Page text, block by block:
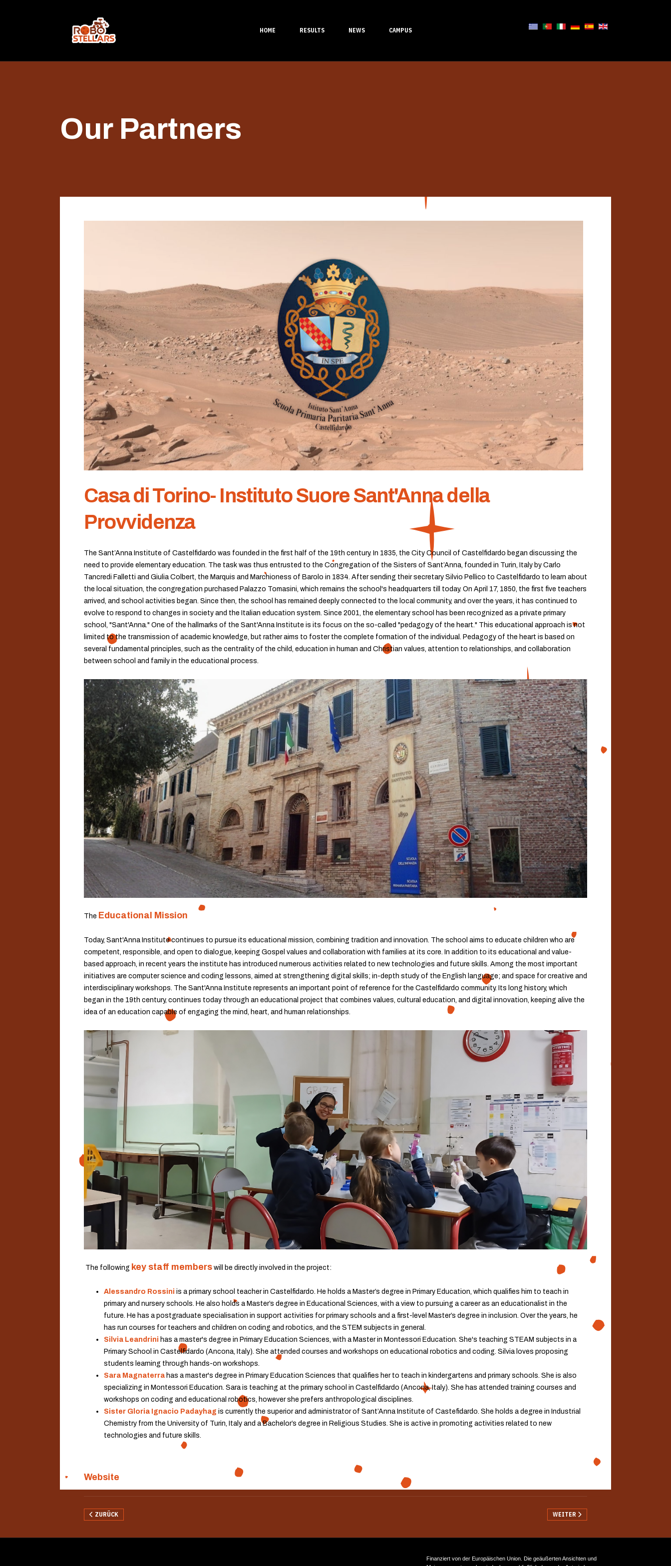
HOME RESULTS NEWS CAMPUS
Our Partners
Casa di Torino- Instituto Suore Sant'Anna della
Provvidenza
The Sant’Anna Institute of Castelfidardo was founded in the first half of the 19th century. In 1835, the City Council of Castelfidardo began discussing the
need to provide elementary education. The task was thus entrusted to the Congregation of the Sisters of Sant’Anna, founded in Turin, Italy by Carlo
Tancredi Falletti and Giulia Colbert, the Marquis and Marchioness of Barolo in 1834. After sending their secretary Silvio Pellico to Castelfidardo to learn about
the local situation, the congregation purchased Palazzo Tomasini, which remains the school's headquarters till today. On April 17, 1850, the first five teachers
arrived, and school activities began. Since then, the school has remained deeply connected to the local community, and over the years, it has continued to
evolve to respond to changes in society and the Italian education system. Since 2001, the elementary school has been recognized as a private primary
school, "Sant'Anna." One of the hallmarks of the Sant'Anna Institute is its focus on the so-called "pedagogy of the heart." This educational approach is not
limited to the transmission of academic knowledge, but rather aims to foster the complete formation of the individual. Pedagogy of the heart is based on
several fundamental principles, such as the centrality of the child, education in human and Christian values, attention to relationships, and collaboration
between school and family in the educational process.
The Educational Mission
Today, Sant'Anna Institute continues to pursue its educational mission, combining tradition and innovation. The school aims to educate children who are
competent, responsible, and open to dialogue, keeping Gospel values and collaboration with families at its core. In addition to its educational and value-
based approach, in recent years the institute has introduced numerous activities related to new technologies and future skills. Among the most important
initiatives are computer science and coding lessons, aimed at strengthening digital skills; in-depth study of the English language; and space for creative and
interdisciplinary workshops. The Sant'Anna Institute represents an important point of reference for the Castelfidardo community. Its long history, which
began in the 19th century, continues today through an educational project that combines values, cultural education, and digital innovation, keeping alive the
idea of an education capable of engaging the mind, heart, and human relationships.
The following key staff members will be directly involved in the project:
Alessandro Rossini is a primary school teacher in Castelfidardo. He holds a Master’s degree in Primary Education, which qualifies him to teach in
primary and nursery schools. He also holds a Master’s degree in Educational Sciences, with a view to pursuing a career as an educationalist in the
future. He has a postgraduate specialisation in support activities for primary schools and a first-level Master’s degree in inclusion. Over the years, he
has run courses for teachers and children on coding and robotics, and the STEM subjects in general.
Silvia Leandrini has a master's degree in Primary Education Sciences, with a Master in Montessori Education. She's teaching STEAM subjects in a
Primary School in Castelfidardo (Ancona, Italy). She attended courses and workshops on educational robotics and coding. Silvia loves proposing
students learning through hands-on workshops.
Sara Magnaterra has a master's degree in Primary Education Sciences that qualifies her to teach in kindergartens and primary schools. She is also
specializing in Montessori Education. Sara is teaching at the primary school in Castelfidardo (Ancona, Italy). She has attended training courses and
workshops on coding and educational robotics, however she prefers anthropological disciplines.
Sister Gloria Ignacio Padayhag is currently the superior and administrator of Sant’Anna Institute of Castefidardo. She holds a degree in Industrial
Chemistry from the University of Turin, Italy and a Bachelor’s degree in Religious Studies. She is active in promoting activities related to new
technologies and future skills.
Website
VORHERIGER BEITRAG: UNIVERSITÄT LEIPZIG
ZURÜCK NÄCHSTER BEITRAG: AGRUPAMENTO DE
WEITER
Finanziert von der Europäischen Union. Die geäußerten Ansichten und